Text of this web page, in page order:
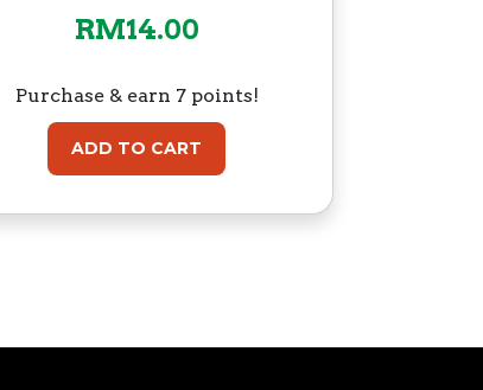
RM14.00
Purchase & earn 7 points!
ADD TO CART